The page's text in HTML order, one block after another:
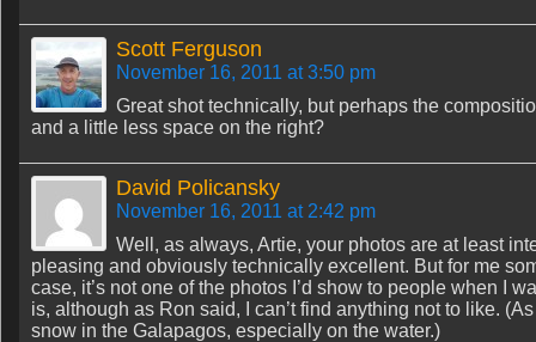
Scott Ferguson
November 16, 2011 at 3:50 pm
Great shot technically, but perhaps the
and a little less space on the right?
David Policansky
November 16, 2011 at 2:42 pm
Well, as always, Artie, your photos are at least
pleasing and obviously technically excellent. But for me
case, it’s not one of the photos I’d show to people when I
is, although as Ron said, I can’t find anything not to like.
snow in the Galapagos, especially on the water.)